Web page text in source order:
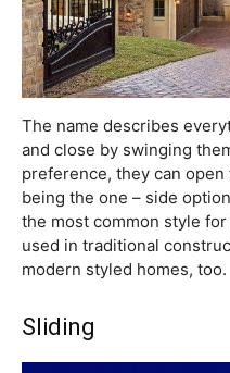
The name describes
and close by swinging
preference, they can
being the one – side
the most common style
used in traditional
modern styled homes, too.
Sliding